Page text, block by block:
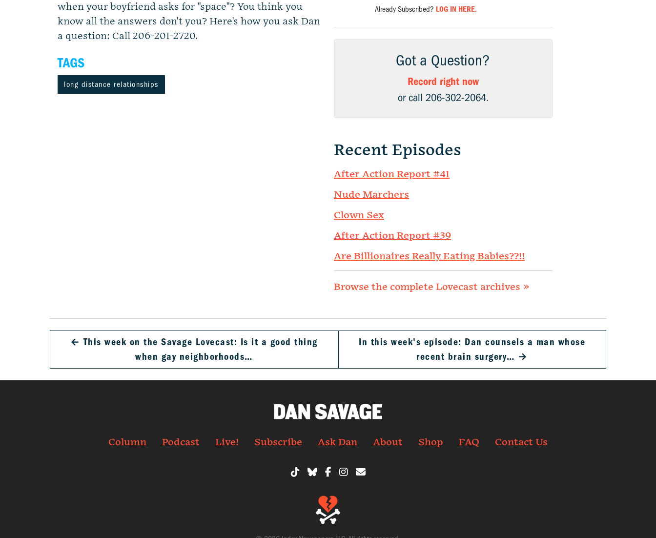
when your boyfriend asks for "space"? You think you
know all the answers don't you? Here's how you ask Dan
a question: Call 206-201-2720.
TAGS
long distance relationships
Already Subscribed? LOG IN HERE.
Got a Question?
Record right now
or call 206-302-2064.
Recent Episodes
After Action Report #41
Nude Marchers
Clown Sex
After Action Report #39
Are Billionaires Really Eating Babies??!!
Browse the complete Lovecast archives »
← This week on the Savage Lovecast: Is it a good thing
when gay neighborhoods…
In this week's episode: Dan counsels a man whose
recent brain surgery… →
Column Podcast Live! Subscribe Ask Dan About Shop FAQ Contact Us